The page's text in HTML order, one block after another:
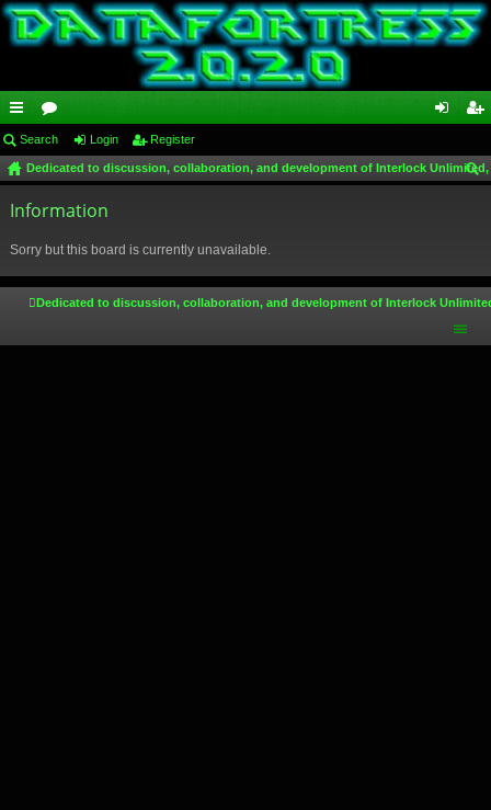
ui
ck
lin
or
u
m
in ist
Search Login Register
Dedicated to discussion, collaboration, and development of Interlock
Information
Sorry but this board is currently unavailable.
Dedicated to discussion, collaboration, and development of Interlock